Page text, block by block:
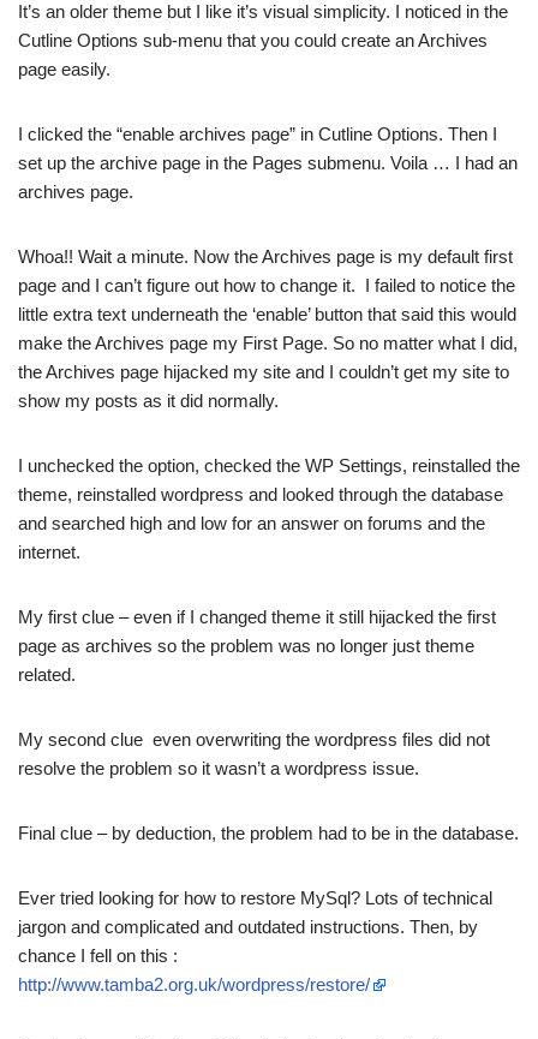
It’s an older theme but I like it’s visual simplicity. I noticed in the
Cutline Options sub-menu that you could create an Archives
page easily.
I clicked the “enable archives page” in Cutline Options. Then I
set up the archive page in the Pages submenu. Voila … I had an
archives page.
Whoa!! Wait a minute. Now the Archives page is my default first
page and I can’t figure out how to change it. I failed to notice the
little extra text underneath the ‘enable’ button that said this would
make the Archives page my First Page. So no matter what I did,
the Archives page hijacked my site and I couldn’t get my site to
show my posts as it did normally.
I unchecked the option, checked the WP Settings, reinstalled the
theme, reinstalled wordpress and looked through the database
and searched high and low for an answer on forums and the
internet.
My first clue – even if I changed theme it still hijacked the first
page as archives so the problem was no longer just theme
related.
My second clue even overwriting the wordpress files did not
resolve the problem so it wasn’t a wordpress issue.
Final clue – by deduction, the problem had to be in the database.
Ever tried looking for how to restore MySql? Lots of technical
jargon and complicated and outdated instructions. Then, by
chance I fell on this :
http://www.tamba2.org.uk/wordpress/restore/